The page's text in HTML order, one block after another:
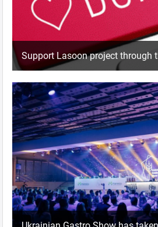
Support Lasoon project through